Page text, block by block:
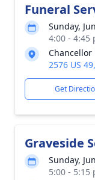
Funeral
Sunday,
4:00 - 4:45
Chancellor
2576 US
Get
Graveside
Sunday,
5:00 - 5:15